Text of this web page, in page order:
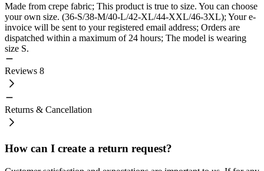
Made from crepe fabric; This product is true to size. You can choose
your own size. (36-S/38-M/40-L/42-XL/44-XXL/46-3XL); Your e-
invoice will be sent to your registered email address; Orders are
dispatched within a maximum of 24 hours; The model is wearing
size S.
Reviews 8
Returns & Cancellation
How can I create a return request?